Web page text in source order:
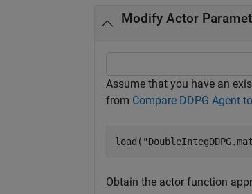
Modify Actor
Assume that you have an
from Compare DDPG Agent
load(
Obtain the actor function